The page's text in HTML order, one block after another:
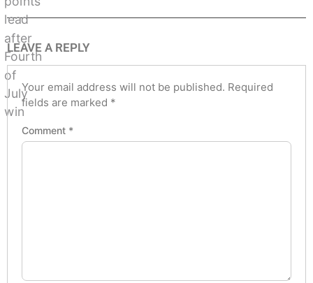
LEAVE A REPLY
Your email address will not be published. Required
fields are marked *
Comment *